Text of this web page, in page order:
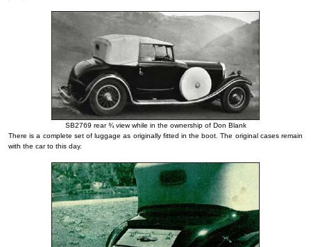
SB2769 rear ¾ view while in the ownership of Don Blank
There is a complete set of luggage as originally fitted in the boot. The original cases remain
with the car to this day.